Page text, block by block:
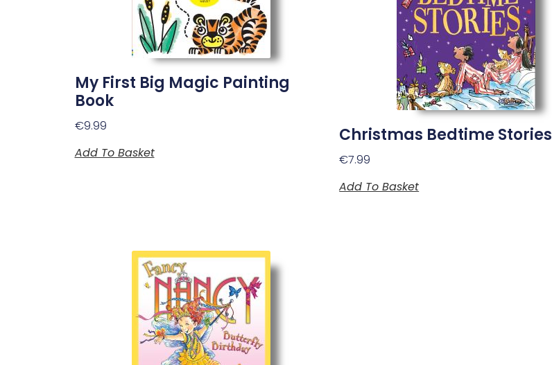
My First Big Magic Painting
Book
€9.99
Add To Basket
Christmas Bedtime Stories
€7.99
Add To Basket